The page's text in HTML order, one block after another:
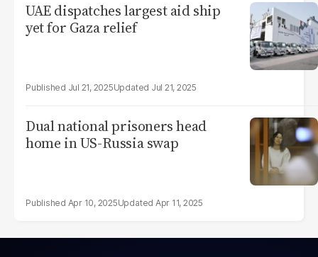
UAE dispatches largest aid ship
yet for Gaza relief
Jul 21, 2025 Jul 21, 2025
Dual national prisoners head
home in US-Russia swap
Apr 10, 2025 Apr 11, 2025